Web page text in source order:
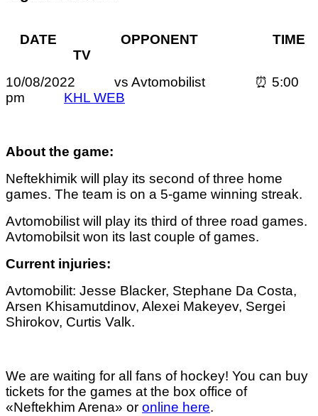
DATE OPPONENT TIME
TV
10/08/2022 vs Avtomobilist ⏰ 5:00
pm KHL WEB
About the game:
Neftekhimik will play its second of three home
games. The team is on a 5-game winning streak.
Avtomobilist will play its third of three road games.
Avtomobilsit won its last couple of games.
Current injuries:
Avtomobilit: Jesse Blacker, Stephane Da Costa,
Arsen Khisamutdinov, Alexei Makeyev, Sergei
Shirokov, Curtis Valk.
We are waiting for all fans of hockey! You can buy
tickets for the games at the box office of
«Neftekhim Arena» or online here.